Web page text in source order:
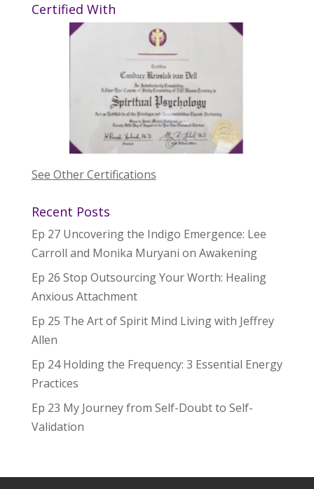
Certified With
See Other Certifications
Recent Posts
Ep 27 Uncovering the Indigo Emergence: Lee
Carroll and Monika Muryani on Awakening
Ep 26 Stop Outsourcing Your Worth: Healing
Anxious Attachment
Ep 25 The Art of Spirit Mind Living with Jeffrey
Allen
Ep 24 Holding the Frequency: 3 Essential Energy
Practices
Ep 23 My Journey from Self-Doubt to Self-
Validation